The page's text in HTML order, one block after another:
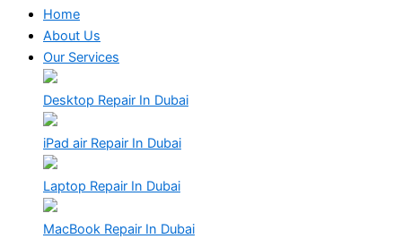
Home
About Us
Our Services
Desktop Repair In Dubai
iPad air Repair In Dubai
Laptop Repair In Dubai
MacBook Repair In Dubai